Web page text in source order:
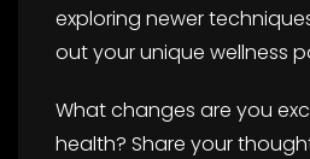
exploring newer
out your unique wellness
What changes are you
health? Share your